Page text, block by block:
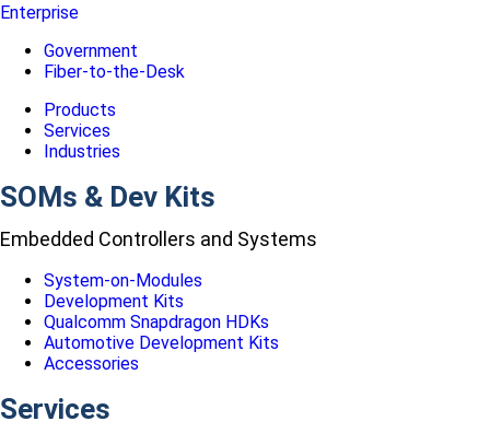
Enterprise
Government
Fiber-to-the-Desk
Products
Services
Industries
SOMs & Dev Kits
Embedded Controllers and Systems
System-on-Modules
Development Kits
Qualcomm Snapdragon HDKs
Automotive Development Kits
Accessories
Services